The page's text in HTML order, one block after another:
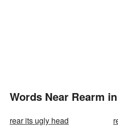
Words Near Rearm
rear its ugly head